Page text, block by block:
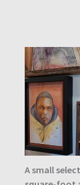
A small